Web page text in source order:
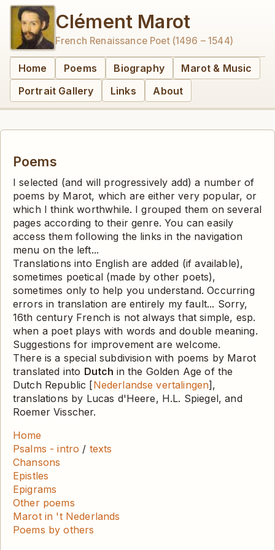
Clément Marot
French Renaissance Poet (1496 – 1544)
Home Poems Biography
Marot & Music
Portrait Gallery
Links About
Poems
I selected (and will progressively add) a number of
poems by Marot, which are either very popular, or
which I think worthwhile. I grouped them on several
pages according to their genre. You can easily
access them following the links in the navigation
menu on the left...
Translations into English are added (if available),
sometimes poetical (made by other poets),
sometimes only to help you understand. Occurring
errors in translation are entirely my fault... Sorry,
16th century French is not always that simple, esp.
when a poet plays with words and double meaning.
Suggestions for improvement are welcome.
There is a special subdivision with poems by Marot
translated into Dutch in the Golden Age of the
Dutch Republic [Nederlandse vertalingen],
translations by Lucas d'Heere, H.L. Spiegel, and
Roemer Visscher.
Home
Psalms - intro / texts
Chansons
Epistles
Epigrams
Other poems
Marot in 't Nederlands
Poems by others